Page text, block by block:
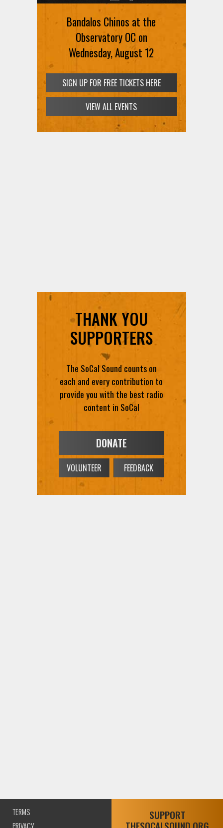
Bandalos Chinos at the
Observatory OC on
Wednesday, August 12
SIGN UP FOR FREE TICKETS HERE
VIEW ALL EVENTS
THANK YOU
SUPPORTERS
The SoCal Sound counts on
each and every contribution to
provide you with the best radio
content in SoCal
DONATE
VOLUNTEER FEEDBACK
TERMS
SUPPORT